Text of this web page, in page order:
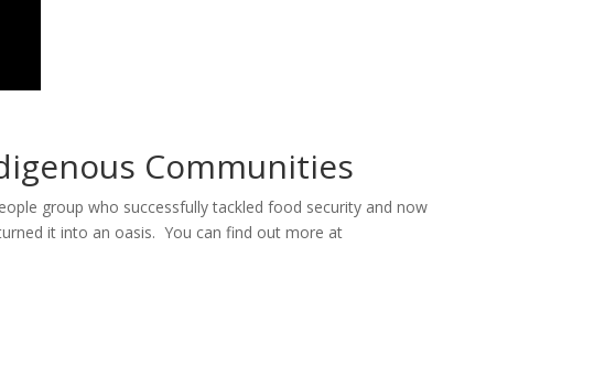
Communities
group who successfully tackled food security and now
it into an oasis. You can find out more at